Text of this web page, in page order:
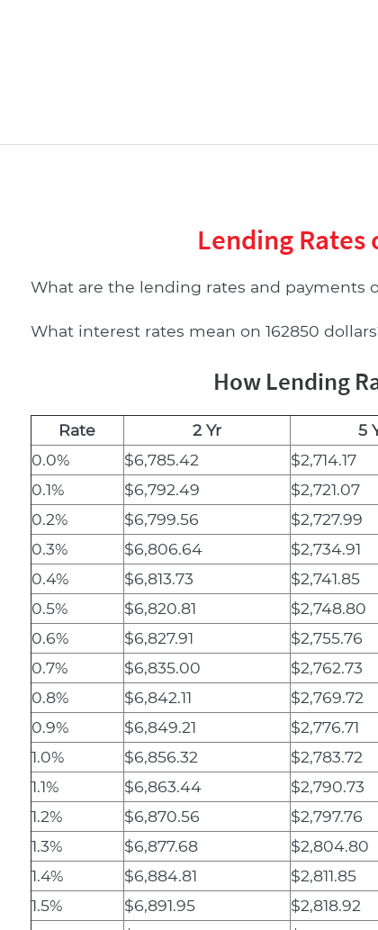
Lending Rates
What are the lending rates and payments
What interest rates mean on 162850
How Lending
Rate 2 Yr 5
0.0%
$6,785.42 $2,714.17
0.1%
$6,792.49 $2,721.07
0.2%
$6,799.56 $2,727.99
0.3%
$6,806.64 $2,734.91
0.4%
$6,813.73 $2,741.85
0.5%
$6,820.81 $2,748.80
0.6%
$6,827.91 $2,755.76
0.7%
$6,835.00 $2,762.73
0.8%
$6,842.11 $2,769.72
0.9%
$6,849.21 $2,776.71
1.0%
$6,856.32 $2,783.72
1.1%
$6,863.44 $2,790.73
1.2%
$6,870.56 $2,797.76
1.3%
$6,877.68 $2,804.80
1.4%
$6,884.81 $2,811.85
1.5%
$6,891.95 $2,818.92